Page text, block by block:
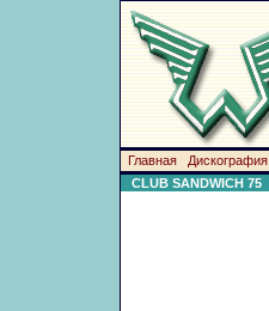
Главная Дискография
CLUB SANDWICH 75